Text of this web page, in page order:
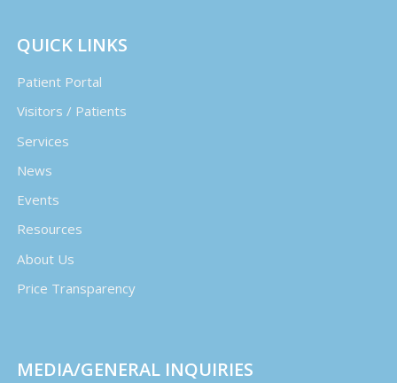
QUICK LINKS
Patient Portal
Visitors / Patients
Services
News
Events
Resources
About Us
Price Transparency
MEDIA/GENERAL INQUIRIES